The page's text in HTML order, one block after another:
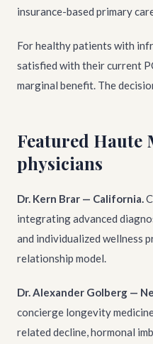
insurance-based primary
For healthy patients with
satisfied with their current
marginal benefit. The
Featured Haute
physicians
Dr. Kern Brar — California.
integrating advanced
and individualized wellness
relationship model.
Dr. Alexander Golberg —
concierge longevity
related decline, hormonal